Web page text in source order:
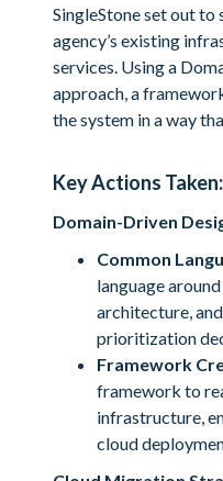
SingleStone set out
agency’s existing
services. Using a
approach, a
the system in a way
Key Actions Taken:
Domain-Driven
Common
language
architecture,
prioritization
Framework
framework to
infrastructure,
cloud